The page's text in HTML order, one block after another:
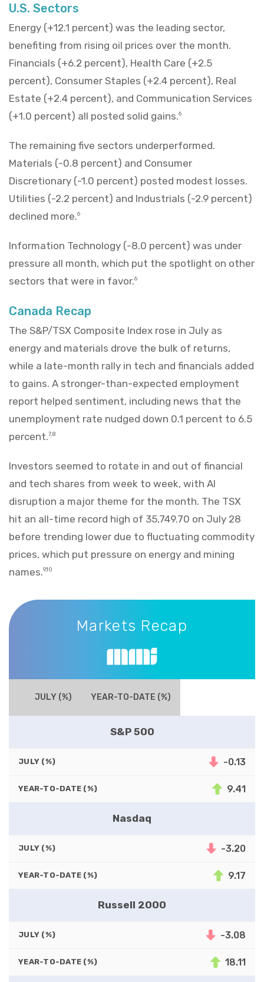
U.S. Sectors
Energy (+12.1 percent) was the leading sector,
benefiting from rising oil prices over the month.
Financials (+6.2 percent), Health Care (+2.5
percent), Consumer Staples (+2.4 percent), Real
Estate (+2.4 percent), and Communication Services
(+1.0 percent) all posted solid gains.6
The remaining five sectors underperformed.
Materials (-0.8 percent) and Consumer
Discretionary (-1.0 percent) posted modest losses.
Utilities (-2.2 percent) and Industrials (-2.9 percent)
declined more.6
Information Technology (-8.0 percent) was under
pressure all month, which put the spotlight on other
sectors that were in favor.6
Canada Recap
The S&P/TSX Composite Index rose in July as
energy and materials drove the bulk of returns,
while a late-month rally in tech and financials added
to gains. A stronger-than-expected employment
report helped sentiment, including news that the
unemployment rate nudged down 0.1 percent to 6.5
percent.7,8
Investors seemed to rotate in and out of financial
and tech shares from week to week, with AI
disruption a major theme for the month. The TSX
hit an all-time record high of 35,749.70 on July 28
before trending lower due to fluctuating commodity
prices, which put pressure on energy and mining
names.9,10
Markets Recap
Markets Recap
JULY (%) YEAR-TO-DATE (%)
S&P 500
JULY (%) -0.13
YEAR-TO-DATE (%) 9.41
Nasdaq
JULY (%) -3.20
YEAR-TO-DATE (%) 9.17
Russell 2000
JULY (%) -3.08
YEAR-TO-DATE (%) 18.11